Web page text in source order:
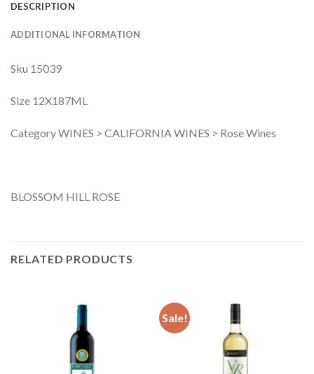
DESCRIPTION
ADDITIONAL INFORMATION
Sku 15039
Size 12X187ML
Category WINES > CALIFORNIA WINES > Rose Wines
BLOSSOM HILL ROSE
RELATED PRODUCTS
Sale!